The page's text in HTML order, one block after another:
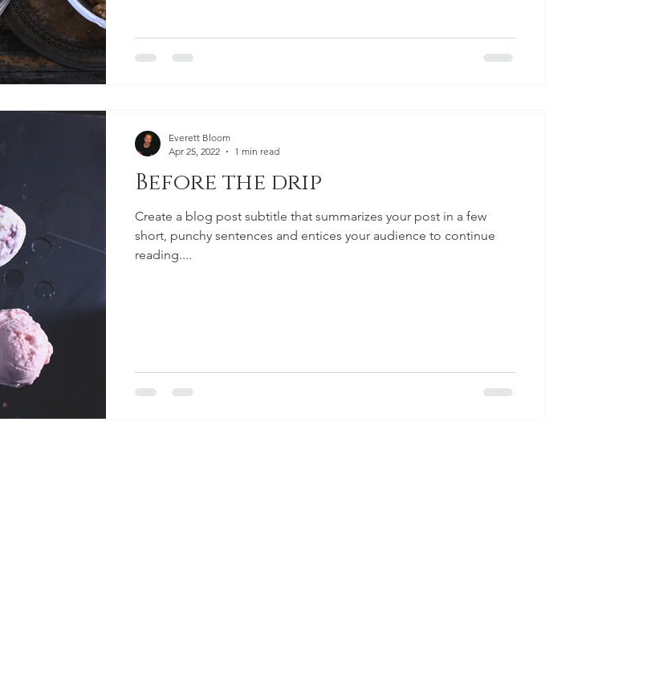
Before the drip
Create a blog post subtitle that summarizes your post in a few
short, punchy sentences and entices your audience to continue
reading....
Everett Bloom
Apr 25, 2022
1 min read